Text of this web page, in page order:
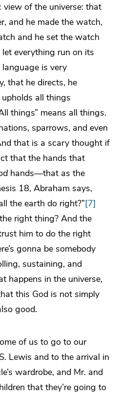
of the universe: that
and he made the watch,
and he set the watch
let everything run on its
is very
that he directs, he
all things
things” means all things.
sparrows, and even
that is a scary thought if
that the hands that
hands—that as the
18, Abraham says,
the earth do right?”[7]
right thing? And the
him to do the right
gonna be somebody
sustaining, and
happens in the universe,
this God is not simply
good.
of us to go to our
Lewis and to the arrival in
wardrobe, and Mr. and
that they’re going to